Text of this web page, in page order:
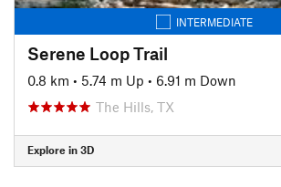
INTERMEDIATE
Serene Loop Trail
0.8 km • 5.74 m Up • 6.91 m Down
The Hills, TX
Explore in 3D